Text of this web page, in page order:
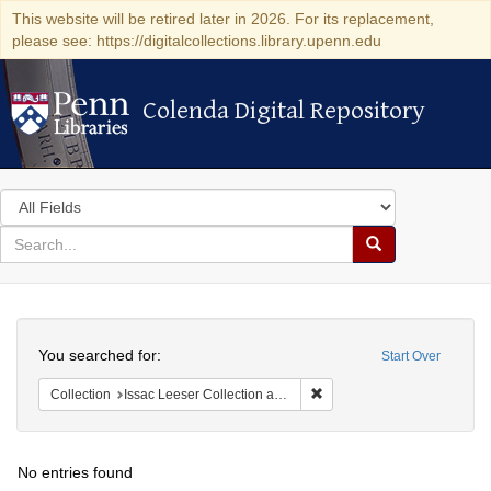
This website will be retired later in 2026. For its replacement,
please see: https://digitalcollections.library.upenn.edu
Colenda Digital Repository
Colenda Digital Repository
Search
in
for
search
Search
Colenda
Digital
Repository
Start Over
You searched for:
Collection Issac Leeser Collection at the Herbert D. Katz Center for Advanced Judaic Studies (University of Pennsylvania)
No entries found